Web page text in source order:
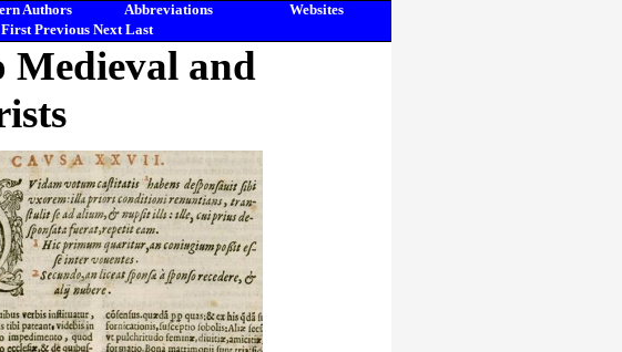
Authors Abbreviations
Websites
First Previous Next Last
and